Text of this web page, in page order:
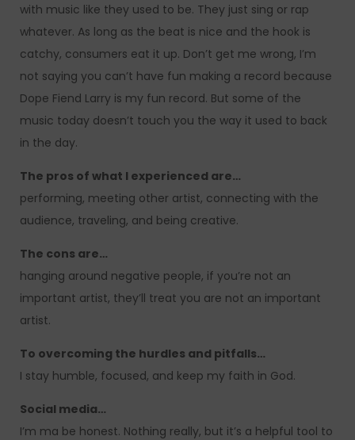
with music like they used to be. They just sing or rap
whatever. As long as the beat is nice and the hook is
catchy, consumers eat it up. Don’t get me wrong, I’m
not saying you can’t have fun making a record because
Dope Fiend Larry is my fun record. But some of the
music today doesn’t touch you the way it used to back
in the day.
The pros of what I experienced are…
performing, meeting other artist, connecting with the
audience, traveling, and being creative.
The cons are…
hanging around negative people, if you’re not an
important artist, they’ll treat you are not an important
artist.
To overcoming the hurdles and pitfalls…
I stay humble, focused, and keep my faith in God.
Social media…
I’m ma be honest. Nothing really, but it’s a helpful tool to